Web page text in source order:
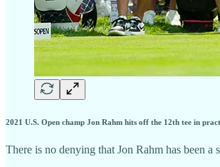
2021 U.S. Open champ Jon Rahm hits off the 12th tee in
There is no denying that Jon Rahm has been